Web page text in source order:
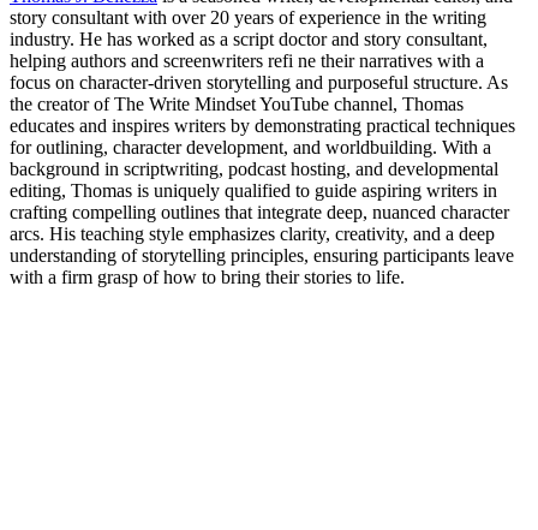
story consultant with over 20 years of experience in the writing
industry. He has worked as a script doctor and story consultant,
helping authors and screenwriters refi ne their narratives with a
focus on character-driven storytelling and purposeful structure. As
the creator of The Write Mindset YouTube channel, Thomas
educates and inspires writers by demonstrating practical techniques
for outlining, character development, and worldbuilding. With a
background in scriptwriting, podcast hosting, and developmental
editing, Thomas is uniquely qualified to guide aspiring writers in
crafting compelling outlines that integrate deep, nuanced character
arcs. His teaching style emphasizes clarity, creativity, and a deep
understanding of storytelling principles, ensuring participants leave
with a firm grasp of how to bring their stories to life.